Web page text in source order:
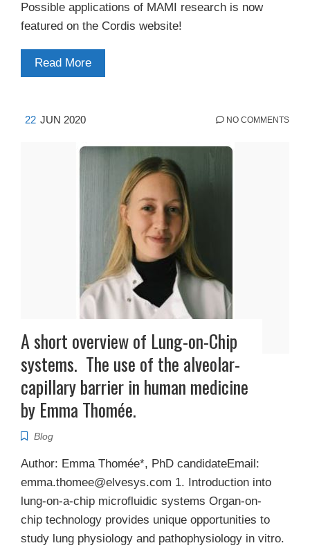
Possible applications of MAMI research is now
featured on the Cordis website!
Read More
22 JUN 2020 NO COMMENTS
A short overview of Lung-on-Chip
systems. The use of the alveolar-
capillary barrier in human medicine
by Emma Thomée.
Blog
Author: Emma Thomée*, PhD candidateEmail:
emma.thomee@elvesys.com 1. Introduction into
lung-on-a-chip microfluidic systems Organ-on-
chip technology provides unique opportunities to
study lung physiology and pathophysiology in vitro.